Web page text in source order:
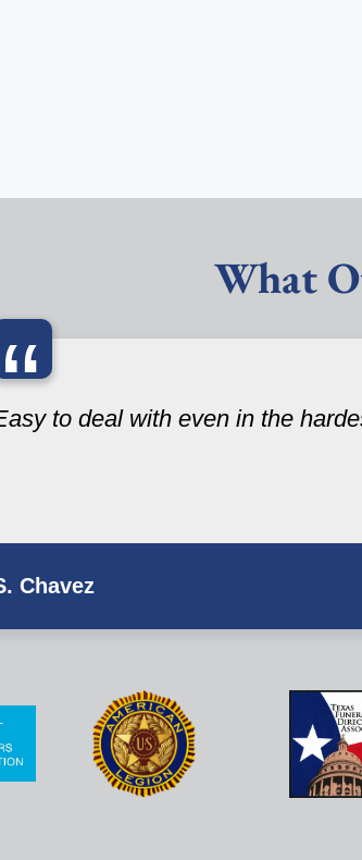
What
“ to deal with even in the
Chavez